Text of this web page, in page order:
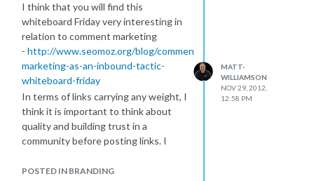
move domains? If they were doing
well to start as you say this really
doesn't make sense. You can reverse
a 301 redirect - this old Q&A you
might find interesting.
If you are going to reverse things I
would do page level redirects from
Go back to the old structure and
I think that you will find this
whiteboard Friday very interesting in
relation to comment marketing
- http://www.seomoz.org/blog/comment-
marketing-as-an-inbound-tactic-
whiteboard-friday
In terms of links carrying any weight, I
think it is important to think about
quality and building trust in a
community before posting links. I
anchor text. What you have to
POSTED IN BRANDING
MATT-
WILLIAMSON
NOV 29, 2012,
12:58 PM